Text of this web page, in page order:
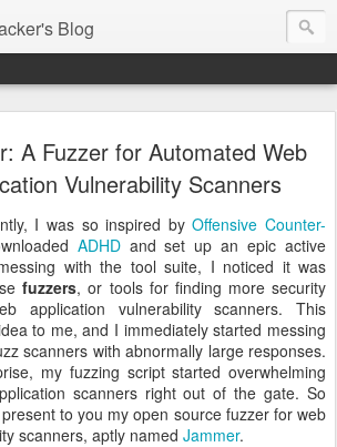
Blog
A Fuzzer for Automated Web
Vulnerability Scanners
I was so inspired byOffensive Counter-
ADHDand set up an epic active
with the tool suite, I noticed it was
fuzzers, or tools for finding more security
application vulnerability scanners. This
to me, and I immediately started messing
scanners with abnormally large responses.
my fuzzing script started overwhelming
scanners right out of the gate. So
to you my open source fuzzer for web
scanners, aptly named Jammer.